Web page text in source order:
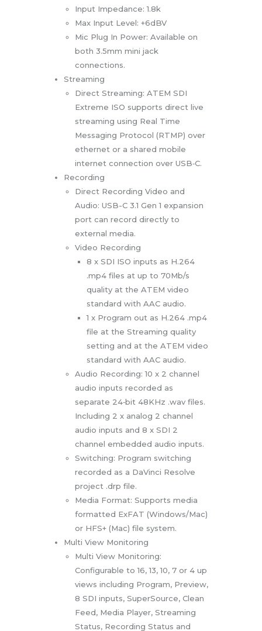
Input Impedance: 1.8k
Max Input Level: +6dBV
Mic Plug In Power: Available on
both 3.5mm mini jack
connections.
Streaming
Direct Streaming: ATEM SDI
Extreme ISO supports direct live
streaming using Real Time
Messaging Protocol (RTMP) over
ethernet or a shared mobile
internet connection over USB‑C.
Recording
Direct Recording Video and
Audio: USB-C 3.1 Gen 1 expansion
port can record directly to
external media.
Video Recording
8 x SDI ISO inputs as H.264
.mp4 files at up to 70Mb/s
quality at the ATEM video
standard with AAC audio.
1 x Program out as H.264 .mp4
file at the Streaming quality
setting and at the ATEM video
standard with AAC audio.
Audio Recording: 10 x 2 channel
audio inputs recorded as
separate 24‑bit 48KHz .wav files.
Including 2 x analog 2 channel
audio inputs and 8 x SDI 2
channel embedded audio inputs.
Switching: Program switching
recorded as a DaVinci Resolve
project .drp file.
Media Format: Supports media
formatted ExFAT (Windows/Mac)
or HFS+ (Mac) file system.
Multi View Monitoring
Multi View Monitoring:
Configurable to 16, 13, 10, 7 or 4 up
views including Program, Preview,
8 SDI inputs, SuperSource, Clean
Feed, Media Player, Streaming
Status, Recording Status and